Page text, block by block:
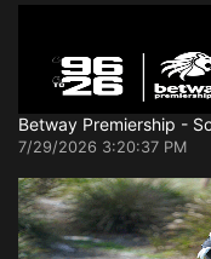
Betway Premiership -
7/29/2026 3:20:37 PM